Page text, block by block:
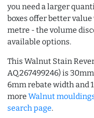
you need a larger
boxes offer better
metre - the volume
available options.
This Walnut Stain
AQ.267499246) is
6mm rebate width and
more Walnut
search page.